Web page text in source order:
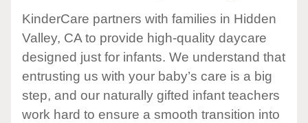
KinderCare partners with families in Hidden
Valley, CA to provide high-quality daycare
designed just for infants. We understand that
entrusting us with your baby’s care is a big
step, and our naturally gifted infant teachers
work hard to ensure a smooth transition into